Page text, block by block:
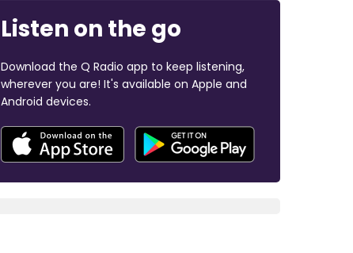
Listen on the go
Download the Q Radio app to keep listening,
wherever you are! It's available on Apple and
Android devices.